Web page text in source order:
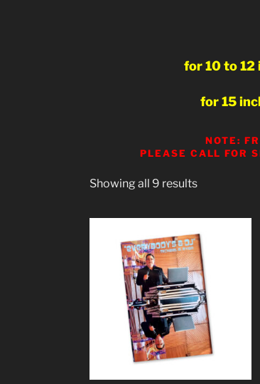
for 10 to 12
for 15
NOTE:
PLEASE CALL FOR
Showing all 9 results